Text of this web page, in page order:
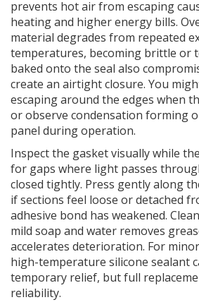
prevents hot air from escaping
heating and higher energy bills.
material degrades from repeated
temperatures, becoming brittle or
baked onto the seal also
create an airtight closure. You
escaping around the edges when
or observe condensation forming
panel during operation.
Inspect the gasket visually while
for gaps where light passes
closed tightly. Press gently along
if sections feel loose or detached
adhesive bond has weakened.
mild soap and water removes
accelerates deterioration. For
high-temperature silicone sealant
temporary relief, but full
reliability.